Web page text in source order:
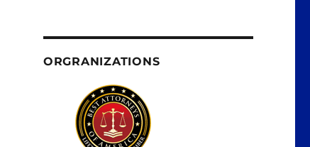
ORGRANIZATIONS